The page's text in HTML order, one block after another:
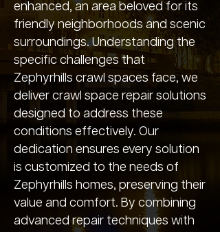
enhanced, an area beloved for its
friendly neighborhoods and scenic
surroundings. Understanding the
specific challenges that
Zephyrhills crawl spaces face, we
deliver crawl space repair solutions
designed to address these
conditions effectively. Our
dedication ensures every solution
is customized to the needs of
Zephyrhills homes, preserving their
value and comfort. By combining
advanced repair techniques with